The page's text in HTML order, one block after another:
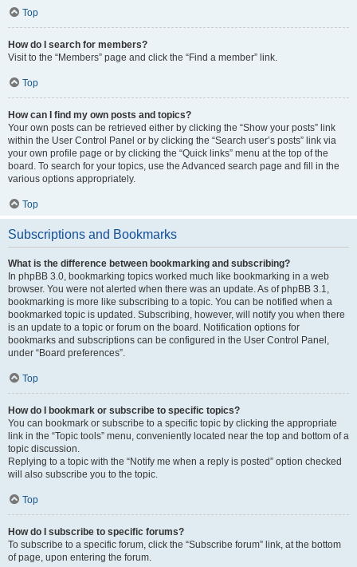
Top
How do I search for members?
Visit to the “Members” page and click the “Find a member” link.
Top
How can I find my own posts and topics?
Your own posts can be retrieved either by clicking the “Show your posts” link
within the User Control Panel or by clicking the “Search user’s posts” link via
your own profile page or by clicking the “Quick links” menu at the top of the
board. To search for your topics, use the Advanced search page and fill in the
various options appropriately.
Top
Subscriptions and Bookmarks
What is the difference between bookmarking and subscribing?
In phpBB 3.0, bookmarking topics worked much like bookmarking in a web
browser. You were not alerted when there was an update. As of phpBB 3.1,
bookmarking is more like subscribing to a topic. You can be notified when a
bookmarked topic is updated. Subscribing, however, will notify you when there
is an update to a topic or forum on the board. Notification options for
bookmarks and subscriptions can be configured in the User Control Panel,
under “Board preferences”.
Top
How do I bookmark or subscribe to specific topics?
You can bookmark or subscribe to a specific topic by clicking the appropriate
link in the “Topic tools” menu, conveniently located near the top and bottom of a
topic discussion.
Replying to a topic with the “Notify me when a reply is posted” option checked
will also subscribe you to the topic.
Top
How do I subscribe to specific forums?
To subscribe to a specific forum, click the “Subscribe forum” link, at the bottom
of page, upon entering the forum.